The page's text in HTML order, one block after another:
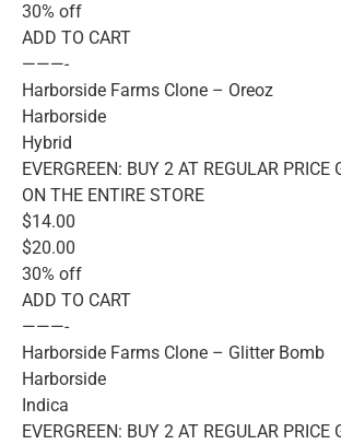
30% off
ADD TO CART
———-
Harborside Farms Clone – Oreoz
Harborside
Hybrid
EVERGREEN: BUY 2 AT REGULAR PRICE
ON THE ENTIRE STORE
$14.00
$20.00
30% off
ADD TO CART
———-
Harborside Farms Clone – Glitter Bomb
Harborside
Indica
EVERGREEN: BUY 2 AT REGULAR PRICE